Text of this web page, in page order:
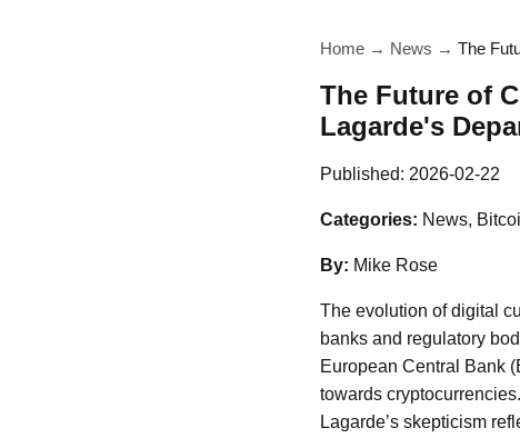
Home → News → The
The Future of
Lagarde's
Published: 2026-02-22
Categories: News,
By: Mike Rose
The evolution of digital
banks and regulatory
European Central Bank
towards
Lagarde’s skepticism